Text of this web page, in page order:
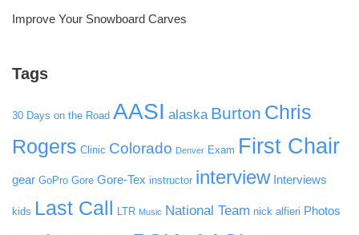
Improve Your Snowboard Carves
Tags
30 Days on the Road AASI alaska Burton Chris
Rogers Clinic Colorado Denver Exam First Chair
gear GoPro Gore Gore-Tex instructor interview Interviews
kids Last Call LTR Music National Team nick alfieri Photos